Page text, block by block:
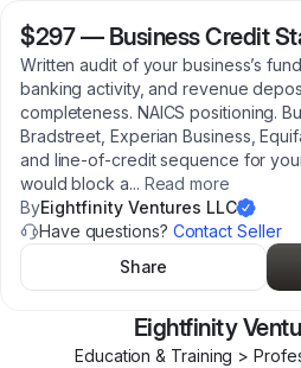
$297— Business Credit
Written audit of your business’s
banking activity, and revenue
completeness. NAICS positioning.
Bradstreet, Experian Business,
and line-of-credit sequence for
would block a... Read more
ByEightfinity Ventures LLC
Have questions? Contact Seller
Share
Eightfinity
Education & Training >